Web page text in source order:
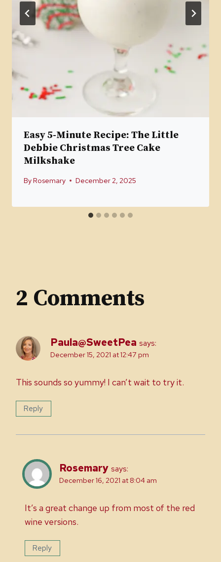
Easy 5-Minute Recipe: The Little
Debbie Christmas Tree Cake
Milkshake
ByRosemary December 2, 2025
2 Comments
Paula@SweetPea says:
December 15, 2021 at 12:47 pm
This sounds so yummy! I can’t wait to try it.
Reply
Rosemary says:
December 16, 2021 at 8:04 am
It’s a great change up from most of the red
wine versions.
Reply